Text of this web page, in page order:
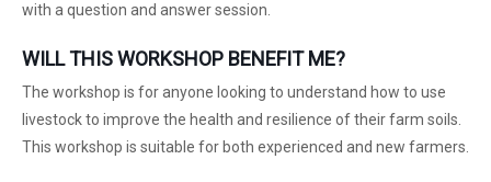
with a question and answer session.
WILL THIS WORKSHOP BENEFIT ME?
The workshop is for anyone looking to understand how to use
livestock to improve the health and resilience of their farm soils.
This workshop is suitable for both experienced and new farmers.